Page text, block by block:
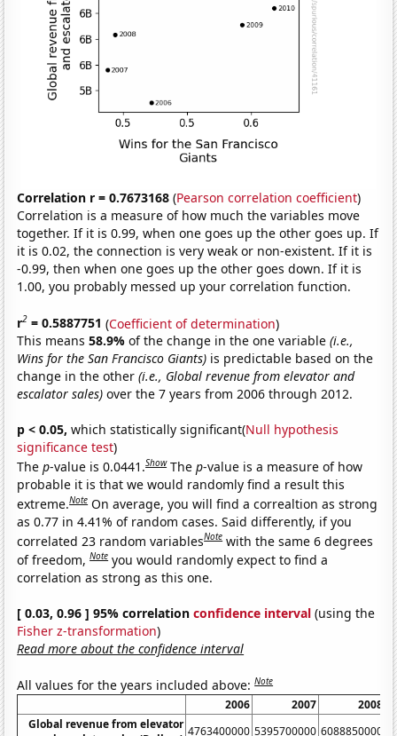
Correlation r = 0.7673168 (Pearson correlation coefficient)
Correlation is a measure of how much the variables move
together. If it is 0.99, when one goes up the other goes up. If
it is 0.02, the connection is very weak or non-existent. If it is
-0.99, then when one goes up the other goes down. If it is
1.00, you probably messed up your correlation function.
r2 = 0.5887751 (Coefficient of determination)
This means58.9%of the change in the one variable(i.e.,
Wins for the San Francisco Giants) is predictable based on the
change in the other(i.e., Global revenue from elevator and
escalator sales) over the 7 years from 2006 through 2012.
p < 0.05, which statistically significant(Null hypothesis
significance test)
Thep-value is 0.0441.Show Thep-value is a measure of how
probable it is that we would randomly find a result this
extreme.Note On average, you will find a correaltion as strong
as 0.77 in 4.41% of random cases. Said differently, if you
correlated 23 random variablesNote with the same 6 degrees
of freedom,Note you would randomly expect to find a
correlation as strong as this one.
[ 0.03, 0.96 ] 95% correlationconfidence interval (using the
Fisher z-transformation)
Read more about the confidence interval
All values for the years included above:Note
2006 2007
2008
Global revenue from elevator 4763400000 5395700000 6088850000